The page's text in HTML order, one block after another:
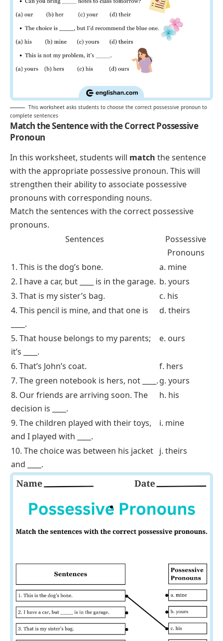
Match the Sentence with the Correct Possessive
Pronoun
In this worksheet, students will
the sentence
with the appropriate possessive pronoun. This will
strengthen their ability to associate possessive
pronouns with corresponding nouns.
Match the sentences with the correct possessive
pronouns.
Sentences
Possessive
Pronouns
1. This is the dog’s bone.
2. I have a car, but ____ is in the garage.
b. yours
3. That is my sister’s bag.
4. This pencil is mine, and that one is
____.
d. theirs
5. That house belongs to myparents;
e. ours
6. That’s John’s coat.
f. hers
8. Our friends are arriving soon. The
h. his
9. The children played with their toys,
and I played with ____.
i. mine
10. The choice was between his jacket
and ____.
j. theirs